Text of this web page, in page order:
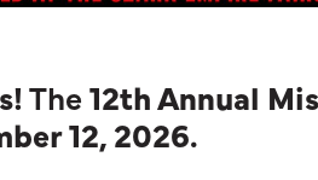
The12th Annual
12, 2026.